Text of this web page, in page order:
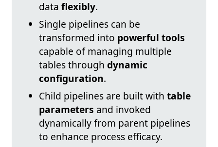
data flexibly.
Single pipelines can be
transformed into powerful tools
capable of managing multiple
tables through dynamic
configuration.
Child pipelines are built with table
parameters and invoked
dynamically from parent pipelines
to enhance process efficacy.